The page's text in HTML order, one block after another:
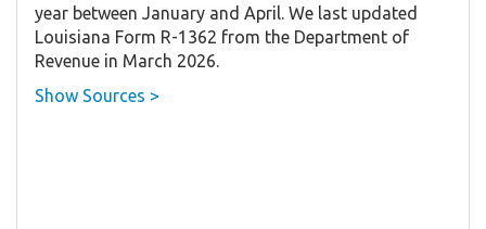
year between January and April. We last updated
Louisiana Form R-1362 from the Department of
Revenue in March 2026.
Show Sources >